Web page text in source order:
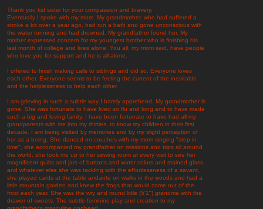
Thank you kid sister for your compassion and bravery.
Eventually I spoke with my mom. My grandmother, who had suffered a
stroke a bit over a year ago, had run a bath and gone unconscious with
the water running and had drowned. My grandfather found her. My
mother expressed concern for my youngest brother who is finishing his
last month of college and lives alone. You all, my mom said, have people
who love you for support and he is all alone.
I offered to finish making calls to siblings and did so. Everyone loves
each other. Everyone seems to be feeling the current of the inevitable
and the helplessness to help each other.
I am grieving in such a subtle way I barely apprehend. My grandmother is
gone. She was fortunate to have lived so flu and long and to have made
such a big and loving family. I have been fortunate to have had all my
grandparents with me into my thirties, to know my children in their first
decade. I am being visited by memories and by my slight perception of
her as a being. She danced on couches with my mom singing "step in
time", she accompanied my grandfather on missions and trips all around
the world, she took me up to her sewing room at every visit to see her
magnificent quilts and jars of buttons and water colors and stained glass
and whatever else she was tackling with the effortlessness of a savant,
she played cards at the table andante on walks in the woods and had a
little mountain garden and knew the frogs that would come out of the
frost each year. She was the wry and round little (5'1") grandma with the
drawer of sweets. The subtle feminine play and creation to my